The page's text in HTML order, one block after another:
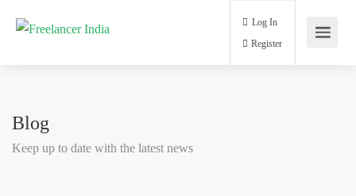
Log In
Blog
Keep up to date with the latest news